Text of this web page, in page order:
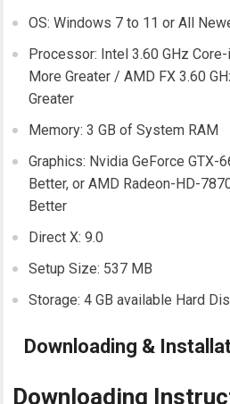
OS: Windows 7 to 11 or All
Processor: Intel 3.60 GHz
More Greater / AMD FX 3.60
Greater
Memory: 3 GB of System RAM
Graphics: Nvidia GeForce GTX-
Better, or AMD Radeon-HD-
Better
Direct X: 9.0
Setup Size: 537 MB
Storage: 4 GB available Hard
Downloading &
Downloading